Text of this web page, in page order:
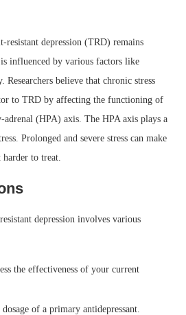
resistant depression (TRD) remains
influenced by various factors like
Researchers believe that chronic stress
to TRD by affecting the functioning of
(HPA) axis. The HPA axis plays a
Prolonged and severe stress can make
to treat.
depression involves various
the effectiveness of your current
of a primary antidepressant.